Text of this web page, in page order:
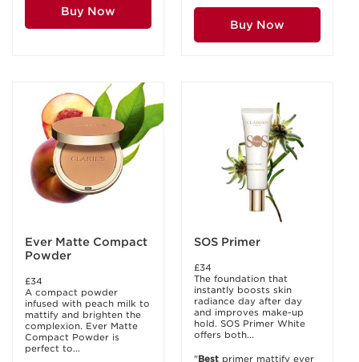
Buy Now
Buy Now
Ever Matte Compact
Powder
£34
A compact powder
infused with peach milk to
mattify and brighten the
complexion. Ever Matte
Compact Powder is
perfect to...
SOS Primer
£34
The foundation that
instantly boosts skin
radiance day after day
and improves make-up
hold. SOS Primer White
offers both...
"Best primer mattify ever